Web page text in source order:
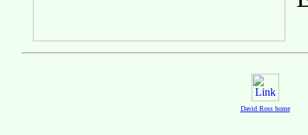
David Ross home